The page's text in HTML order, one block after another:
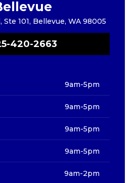
Ste 101, Bellevue, WA 98005
420-2663
9am-5pm
9am-5pm
9am-5pm
9am-5pm
9am-2pm